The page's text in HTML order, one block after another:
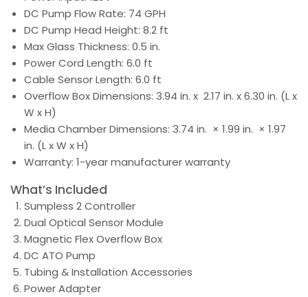
DC Pump Flow Rate: 74 GPH
DC Pump Head Height: 8.2 ft
Max Glass Thickness: 0.5 in.
Power Cord Length: 6.0 ft
Cable Sensor Length: 6.0 ft
Overflow Box Dimensions: 3.94 in. x 2.17 in. x 6.30 in. (L x
W x H)
Media Chamber Dimensions: 3.74 in. × 1.99 in. × 1.97
in. (L x W x H)
Warranty: 1-year manufacturer warranty
What’s Included
Sumpless 2 Controller
Dual Optical Sensor Module
Magnetic Flex Overflow Box
DC ATO Pump
Tubing & Installation Accessories
Power Adapter